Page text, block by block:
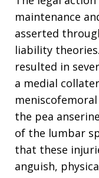
maintenance
asserted
liability
resulted in
a medial
the pea
of the lumbar
that these
anguish,